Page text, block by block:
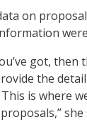
on
got, then
the
is where
she